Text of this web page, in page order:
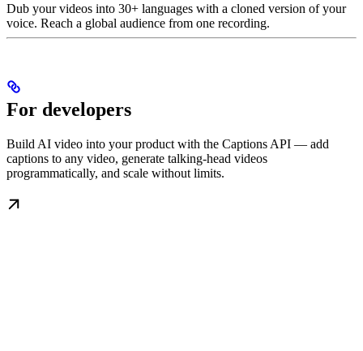
Dub your videos into 30+ languages with a cloned version of your
voice. Reach a global audience from one recording.
For developers
Build AI video into your product with the Captions API — add
captions to any video, generate talking-head videos
programmatically, and scale without limits.